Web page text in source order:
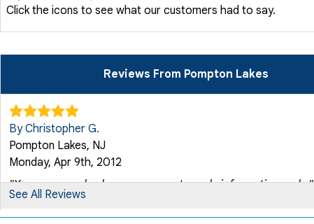
Click the icons to see what our customers had to say.
Reviews From Pompton Lakes
By Christopher G.
Pompton Lakes, NJ
Monday, Apr 9th, 2012
"Your crew and sales rep were extremely informative and..."
View Details
See All Reviews